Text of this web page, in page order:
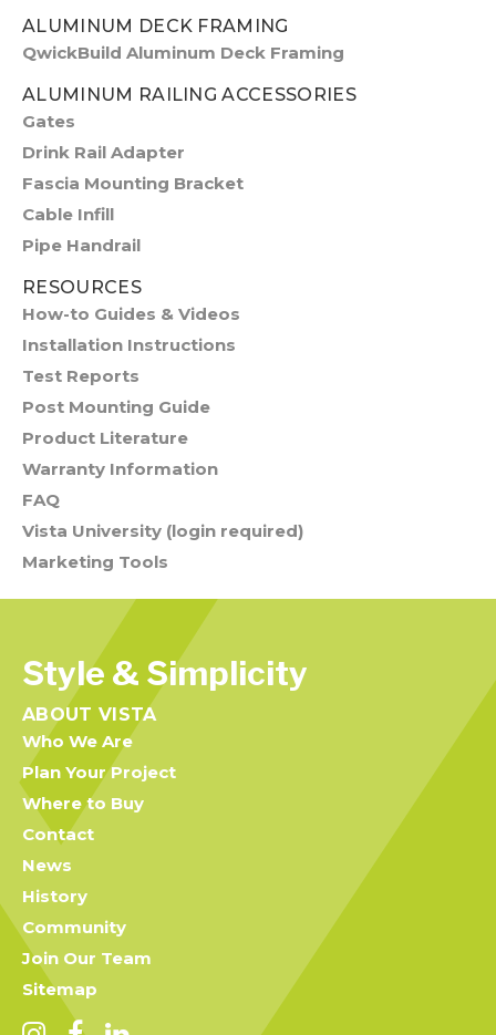
ALUMINUM DECK FRAMING
QwickBuild Aluminum Deck Framing
ALUMINUM RAILING ACCESSORIES
Gates
Drink Rail Adapter
Fascia Mounting Bracket
Cable Infill
Pipe Handrail
RESOURCES
How-to Guides & Videos
Installation Instructions
Test Reports
Post Mounting Guide
Product Literature
Warranty Information
FAQ
Vista University (login required)
Marketing Tools
Style & Simplicity
ABOUT VISTA
Who We Are
Plan Your Project
Where to Buy
Contact
News
History
Community
Join Our Team
Sitemap